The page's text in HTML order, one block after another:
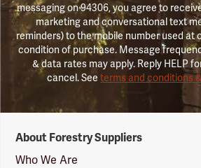
messaging on 94306, you agree to
marketing and conversational text
reminders) to the mobile number used at
condition of purchase. Message
& data rates may apply. Reply HELP
cancel. Seeterms and conditions
Suppliers
Logo
About Forestry Suppliers
Who We Are